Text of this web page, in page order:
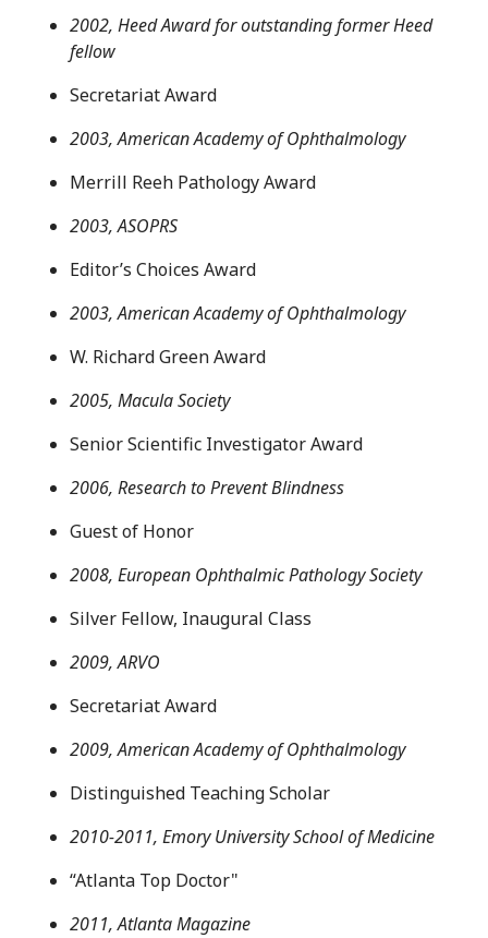
2002, Heed Award for outstanding former Heed
fellow
Secretariat Award
2003, American Academy of Ophthalmology
Merrill Reeh Pathology Award
2003, ASOPRS
Editor’s Choices Award
2003, American Academy of Ophthalmology
W. Richard Green Award
2005, Macula Society
Senior Scientific Investigator Award
2006, Research to Prevent Blindness
Guest of Honor
2008, European Ophthalmic Pathology Society
Silver Fellow, Inaugural Class
2009, ARVO
Secretariat Award
2009, American Academy of Ophthalmology
Distinguished Teaching Scholar
2010-2011, Emory University School of Medicine
“Atlanta Top Doctor"
2011, Atlanta Magazine